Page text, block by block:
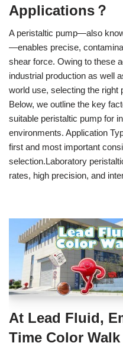
Applications？
A peristaltic pump—also
—enables precise,
shear force. Owing to these
industrial production as well
world use, selecting the right
Below, we outline the key
suitable peristaltic pump for
environments. Application
first and most important
selection.Laboratory
rates, high precision, and
At Lead Fluid,
Time Color Walk